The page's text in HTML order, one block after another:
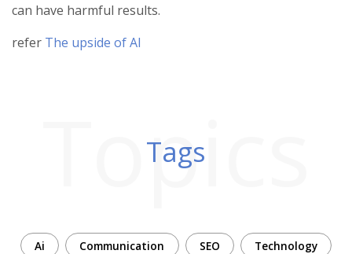
can have harmful results.
refer The upside of AI
Topics
Tags
Ai Communication SEO Technology